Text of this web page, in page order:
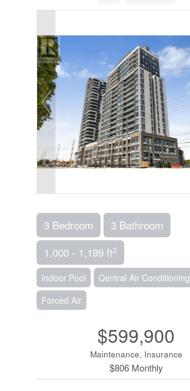
3 Bedroom
3 Bathroom
1,000 - 1,199 ft2
Indoor Pool
Central Air Conditioning
Forced Air
$599,900
Maintenance, Insurance
$806 Monthly